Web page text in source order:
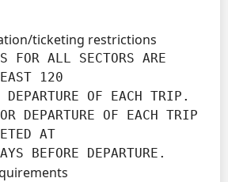
ticketing restrictions
120
AT
BEFORE DEPARTURE.